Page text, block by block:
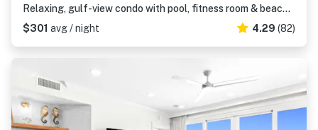
Relaxing, gulf-view condo with pool, fitness room & beach access
$301 avg / night 4.29 (82)